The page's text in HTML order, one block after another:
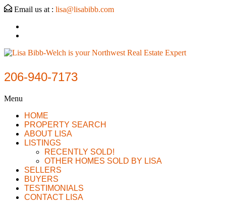
Email us at : lisa@lisabibb.com
206-940-7173
Menu
HOME
PROPERTY SEARCH
ABOUT LISA
LISTINGS
RECENTLY SOLD!
OTHER HOMES SOLD BY LISA
SELLERS
BUYERS
TESTIMONIALS
CONTACT LISA